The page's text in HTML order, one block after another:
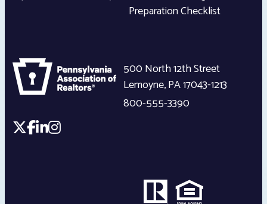
Preparation Checklist
500 North 12th Street
Lemoyne,PA17043-1213
800-555-3390